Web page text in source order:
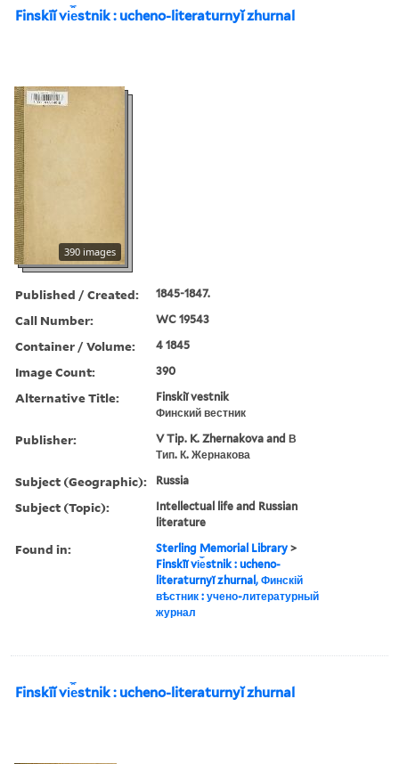
Finskīĭ vi︠e︡stnik : ucheno-literaturnyĭ zhurnal
390 images
Published / Created: 1845-1847.
Call Number: WC 19543
Container / Volume: 4 1845
Image Count: 390
Alternative Title:
Finskiĭ vestnik
Финский вестник
Publisher:
V Tip. K. Zhernakova and В
Тип. К. Жернакова
Subject (Geographic): Russia
Subject (Topic):
Intellectual life and Russian
literature
Found in: Sterling Memorial Library >
Finskīĭ vi︠e︡stnik : ucheno-
literaturnyĭ zhurnal, Финскій
вѣстник : учено-литературный
журнал
Finskīĭ vi︠e︡stnik : ucheno-literaturnyĭ zhurnal